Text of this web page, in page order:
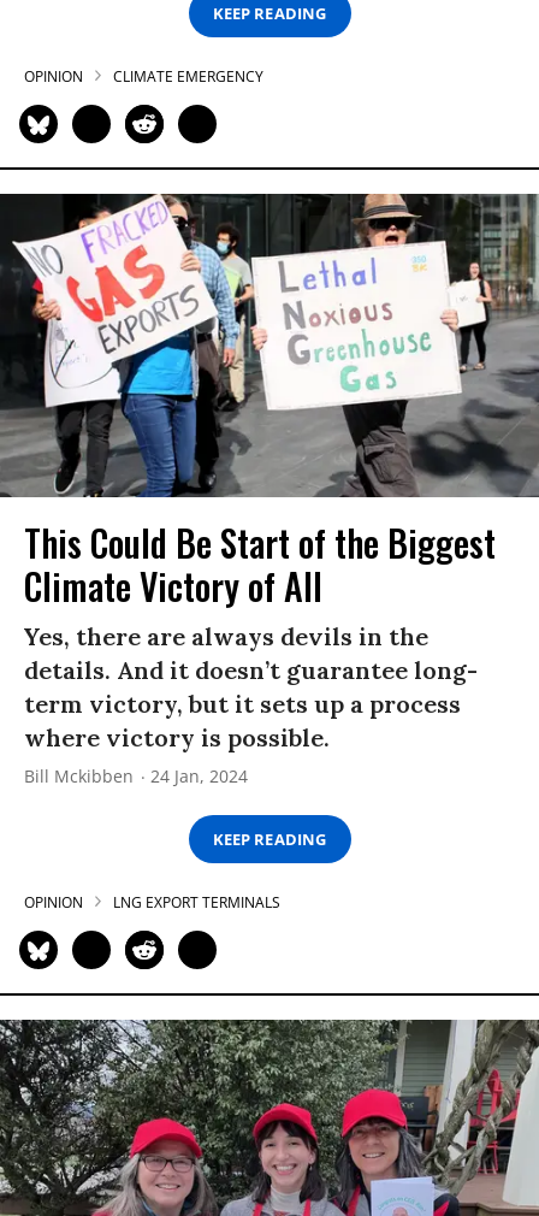
KEEP READING
OPINION CLIMATE EMERGENCY
This Could Be Start of the Biggest
Climate Victory of All
Yes, there are always devils in the
details. And it doesn’t guarantee long-
term victory, but it sets up a process
where victory is possible.
Bill Mckibben 24 Jan, 2024
KEEP READING
OPINION LNG EXPORT TERMINALS